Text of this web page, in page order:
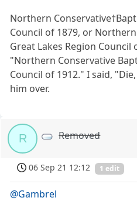
Northern
Council of 1879, or
Great Lakes Region Council
"Northern Conservative
Council of 1912." I said,
him over.
R Removed
06 Sep 21 12:12 1 edit
@Gambrel